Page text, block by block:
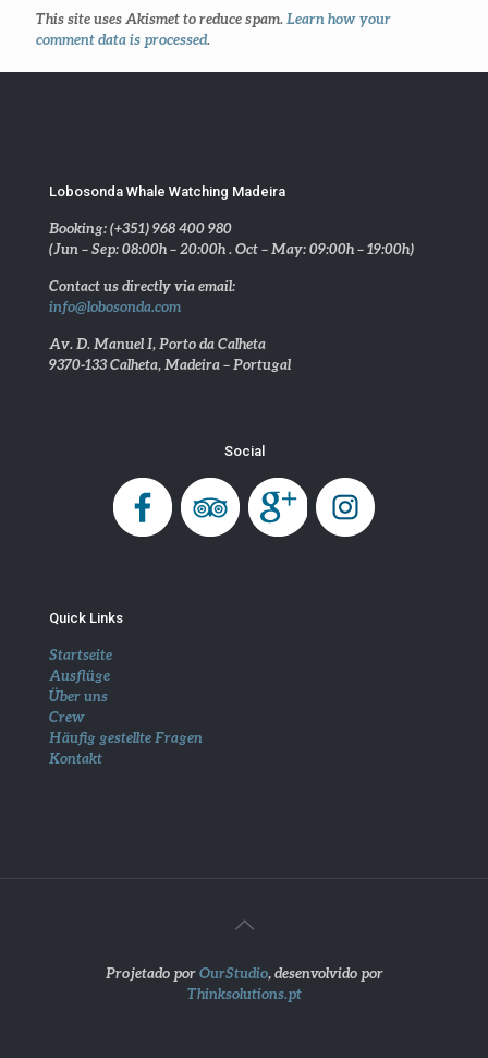
This site uses Akismet to reduce spam. Learn how your
comment data is processed.
Lobosonda Whale Watching Madeira
Booking: (+351) 968 400 980
(Jun – Sep: 08:00h – 20:00h . Oct – May: 09:00h – 19:00h)
Contact us directly via email:
info@lobosonda.com
Av. D. Manuel I, Porto da Calheta
9370-133 Calheta, Madeira – Portugal
Social
Quick Links
Startseite
Ausflüge
Über uns
Crew
Häufig gestellte Fragen
Kontakt
Projetado porOurStudio, desenvolvido por
Thinksolutions.pt